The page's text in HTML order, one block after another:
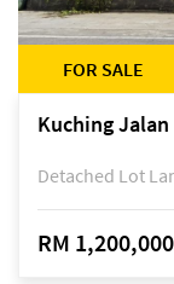
FOR SALE
Kuching Jalan
Detached Lot
RM 1,200,000